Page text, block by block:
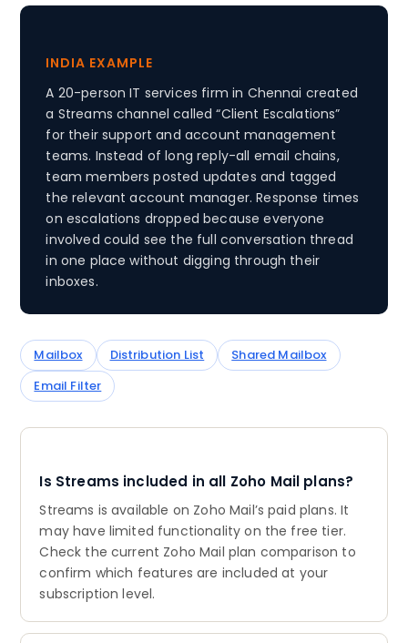
INDIA EXAMPLE
A 20-person IT services firm in Chennai created
a Streams channel called “Client Escalations”
for their support and account management
teams. Instead of long reply-all email chains,
team members posted updates and tagged
the relevant account manager. Response times
on escalations dropped because everyone
involved could see the full conversation thread
in one place without digging through their
inboxes.
Mailbox Distribution List
Shared Mailbox
Email Filter
Is Streams included in all Zoho Mail plans?
Streams is available on Zoho Mail’s paid plans. It
may have limited functionality on the free tier.
Check the current Zoho Mail plan comparison to
confirm which features are included at your
subscription level.